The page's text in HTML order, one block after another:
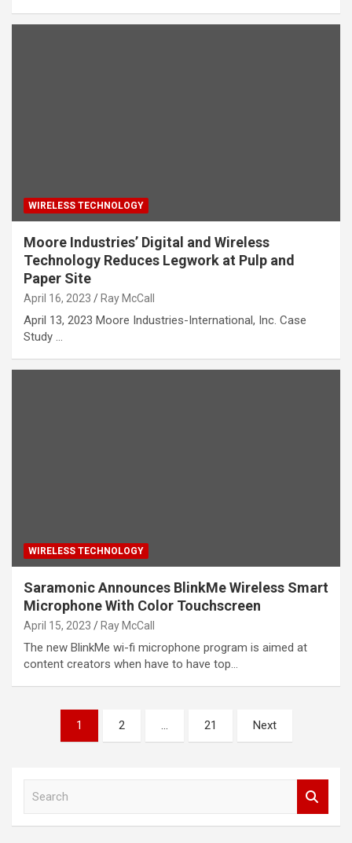
WIRELESS TECHNOLOGY
Moore Industries’ Digital and Wireless
Technology Reduces Legwork at Pulp and
Paper Site
April 16, 2023 Ray McCall
April 13, 2023 Moore Industries-International, Inc. Case
Study …
WIRELESS TECHNOLOGY
Saramonic Announces BlinkMe Wireless Smart
Microphone With Color Touchscreen
April 15, 2023 Ray McCall
The new BlinkMe wi-fi microphone program is aimed at
content creators when have to have top…
pagination
1 2 … 21 Next